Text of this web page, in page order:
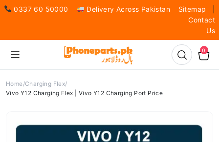
0337 60 50000 Delivery Across Pakistan Sitemap
Contact
Us
0
Home Charging Flex
Vivo Y12 Charging Flex | Vivo Y12 Charging Port Price